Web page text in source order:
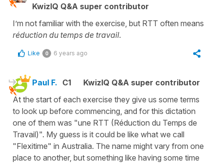
KwizIQ Q&A super contributor
I’m not familiar with the exercise, but RTT often means
réduction du temps de travail.
Like 0 6 years ago
Paul F. C1
KwizIQ Q&A super contributor
At the start of each exercise they give us some terms
to look up before commencing, and for this dictation
one of them was "une RTT (Réduction du Temps de
Travail)". My guess is it could be like what we call
"Flexitime" in Australia. The name might vary from one
place to another, but something like having some time